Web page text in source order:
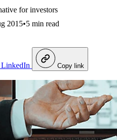
for investors
2015•5 min read
LinkedIn Copy link